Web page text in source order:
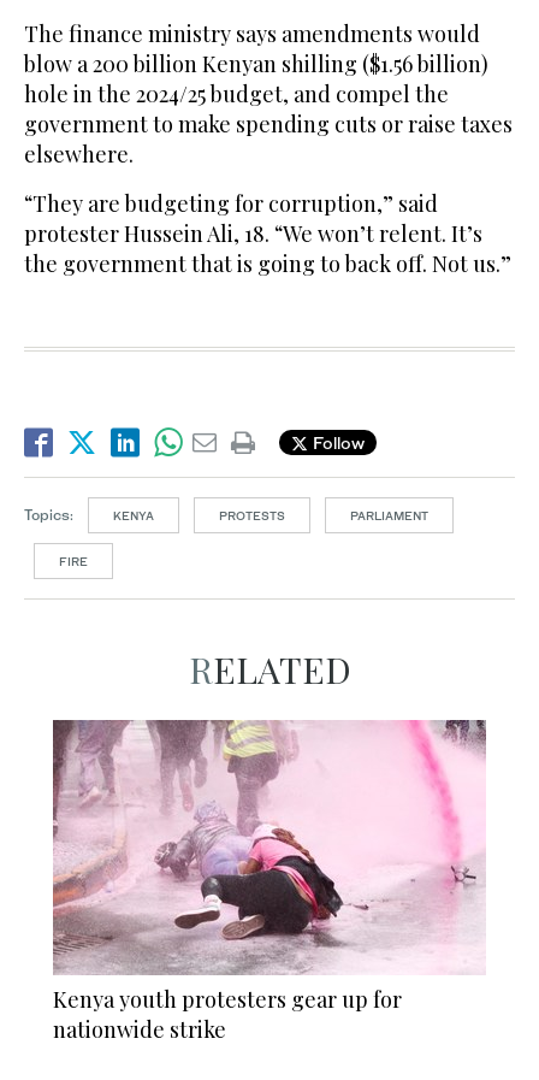
The finance ministry says amendments would
blow a 200 billion Kenyan shilling ($1.56 billion)
hole in the 2024/25 budget, and compel the
government to make spending cuts or raise taxes
elsewhere.
“They are budgeting for corruption,” said
protester Hussein Ali, 18. “We won’t relent. It’s
the government that is going to back off. Not us.”
Follow
Topics: KENYA PROTESTS PARLIAMENT
FIRE
RELATED
Kenya youth protesters gear up for
nationwide strike